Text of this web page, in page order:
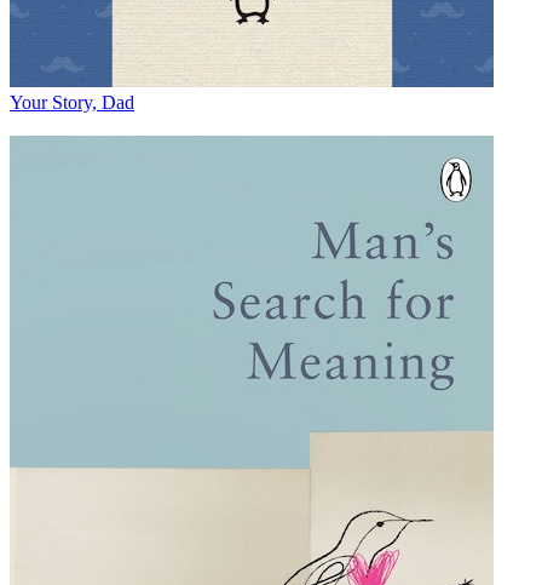
Your Story, Dad